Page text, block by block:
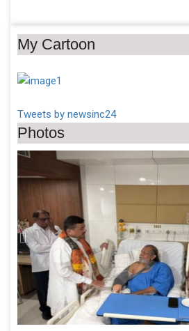
My Cartoon
Tweets by newsinc24
Photos
Previous